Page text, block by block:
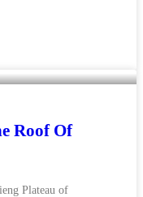
Roof Of
Plateau of